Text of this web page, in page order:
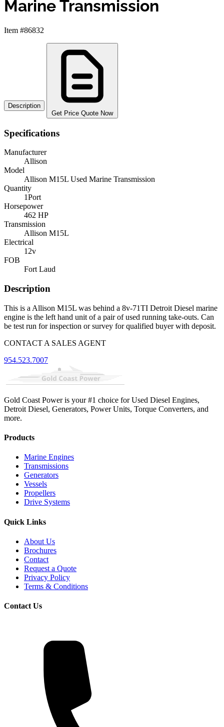
Marine Transmission
Item #86832
Description
Get Price Quote Now
Specifications
Manufacturer
Allison
Model
Allison M15L Used Marine Transmission
Quantity
1Port
Horsepower
462 HP
Transmission
Allison M15L
Electrical
12v
FOB
Fort Laud
Description
This is a Allison M15L was behind a 8v-71TI Detroit Diesel marine
engine is the left hand unit of a pair of used running take-outs. Can
be test run for inspection or survey for qualified buyer with deposit.
CONTACT A SALES AGENT
954.523.7007
Gold Coast Power is your #1 choice for Used Diesel Engines,
Detroit Diesel, Generators, Power Units, Torque Converters, and
more.
Products
Marine Engines
Transmissions
Generators
Vessels
Propellers
Drive Systems
Quick Links
About Us
Brochures
Contact
Request a Quote
Privacy Policy
Terms & Conditions
Contact Us